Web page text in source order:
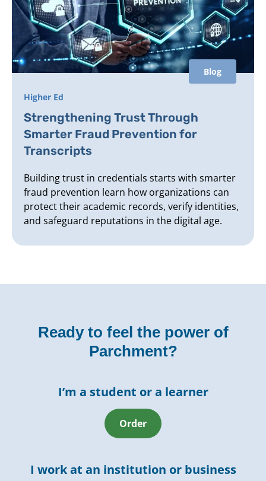
Blog
Higher Ed
Strengthening Trust Through
Smarter Fraud Prevention for
Transcripts
Building trust in credentials starts with smarter
fraud prevention learn how organizations can
protect their academic records, verify identities,
and safeguard reputations in the digital age.
Ready to feel the power of
Parchment?
I’m a student or a learner
Order
I work at an institution or business